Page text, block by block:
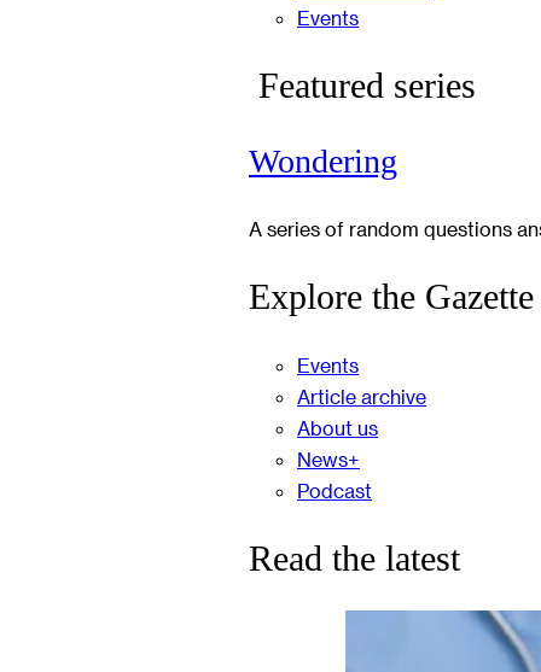
Events
Featured series
Wondering
A series of random questions
Explore the Gazette
Events
Article archive
About us
News+
Podcast
Read the latest